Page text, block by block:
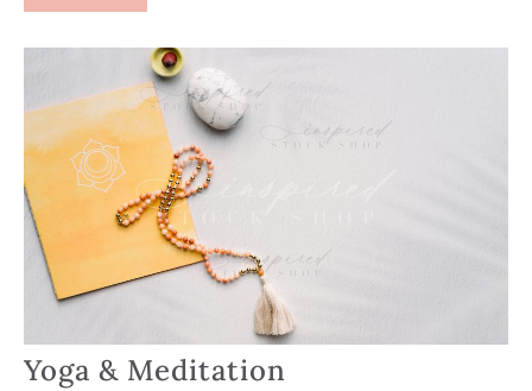
Yoga & Meditation